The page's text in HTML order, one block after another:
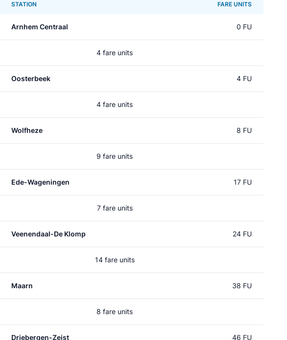
STATION FARE UNITS
Arnhem Centraal 0 FU
4 fare units
Oosterbeek 4 FU
4 fare units
Wolfheze 8 FU
9 fare units
Ede-Wageningen 17 FU
7 fare units
Veenendaal-De Klomp 24 FU
14 fare units
Maarn 38 FU
8 fare units
Driebergen-Zeist 46 FU